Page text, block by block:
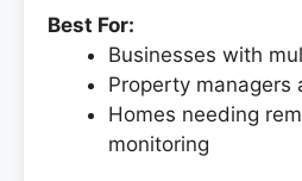
Best For:
Businesses with
Property managers
Homes needing
monitoring